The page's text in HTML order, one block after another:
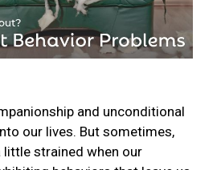
and unconditional
our lives. But sometimes,
strained when our